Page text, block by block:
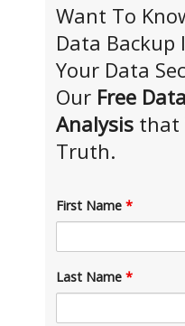
Want To
Data Backup
Your Data
Our Free
Analysis that
Truth.
First Name *
Last Name *